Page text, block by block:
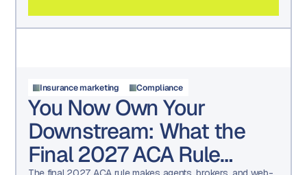
Insurance marketing Compliance
You Now Own Your
Downstream: What the
Final 2027 ACA Rule